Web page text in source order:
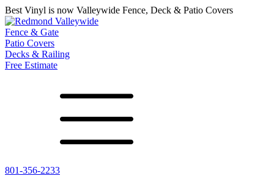
Best Vinyl is now Valleywide Fence, Deck & Patio Covers
Fence & Gate
Patio Covers
Decks & Railing
Free Estimate
801-356-2233